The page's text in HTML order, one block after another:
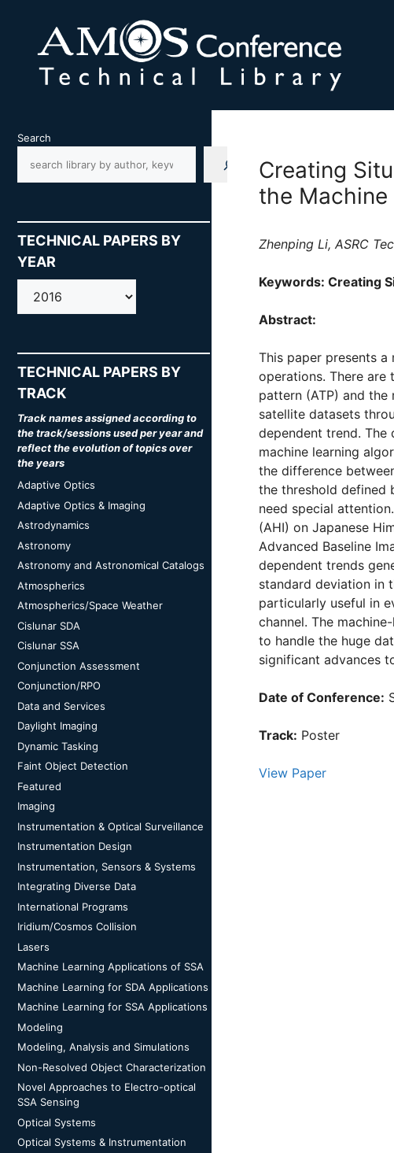
content
Creating
the Machine
Zhenping Li, ASRC
Keywords: Creating
Abstract:
This paper presents
operations. There
pattern (ATP) and
satellite datasets
dependent trend.
machine learning
the difference
the threshold defined
need special
(AHI) on Japanese
Advanced Baseline
dependent trends
standard deviation in
particularly useful in
channel. The
to handle the huge
significant advances
Date of Conference:
Track: Poster
View Paper
Search
TECHNICAL PAPERS BY
YEAR
AMOS
TECHNICAL PAPERS BY
TRACK
Track names assigned according to
the track/sessions used per year and
reflect the evolution of topics over
the years
Adaptive Optics
Adaptive Optics & Imaging
Astrodynamics
Astronomy
Astronomy and Astronomical Catalogs
Atmospherics
Atmospherics/Space Weather
Cislunar SDA
Cislunar SSA
Conjunction Assessment
Conjunction/RPO
Data and Services
Daylight Imaging
Dynamic Tasking
Faint Object Detection
Featured
Imaging
Instrumentation & Optical Surveillance
Instrumentation Design
Instrumentation, Sensors & Systems
Integrating Diverse Data
International Programs
Iridium/Cosmos Collision
Lasers
Machine Learning Applications of SSA
Machine Learning for SDA Applications
Machine Learning for SSA Applications
Modeling
Modeling, Analysis and Simulations
Non-Resolved Object Characterization
Novel Approaches to Electro-optical
SSA Sensing
Optical Systems
Optical Systems & Instrumentation